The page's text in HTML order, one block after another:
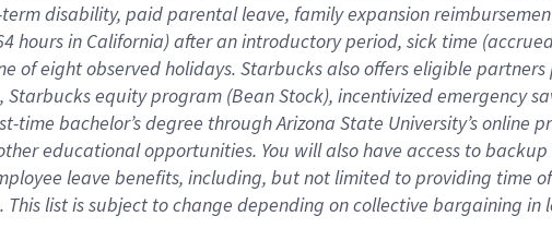
term disability, paid parental leave, familyexpansionr
hoursin California)after an introductory period, sick time (
ofeightobservedholidays. Starbucks also offerseligible partners
Starbucks equity program (Bean Stock), incentivizedemergency
time bachelor’s degree through Arizona State University’s online
educationalopportunities. You will also have access to
leave benefits, including, but not limited to providing time
This list is subject to change depending on collective bargaining